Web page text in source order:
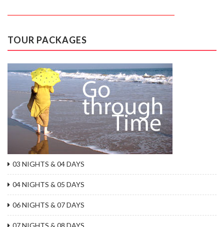
TOUR PACKAGES
03 NIGHTS & 04 DAYS
04 NIGHTS & 05 DAYS
06 NIGHTS & 07 DAYS
07 NIGHTS & 08 DAYS